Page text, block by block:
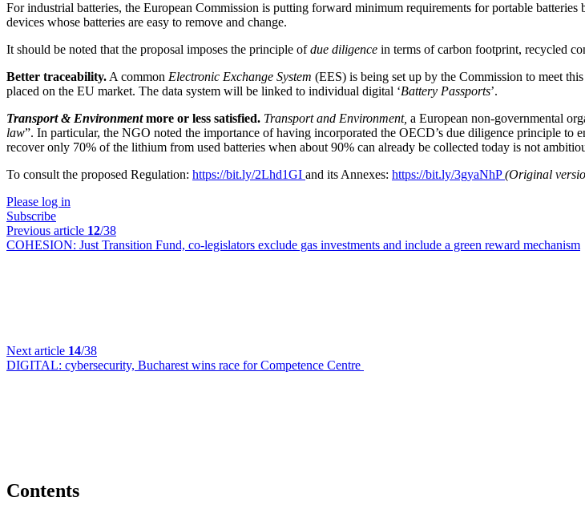
For industrial batteries, the European Commission is putting forward minimum requirements for portable
devices whose batteries are easy to remove and change.
It should be noted that the proposal imposes the principle ofdue diligence in terms of carbon footprint, recycled
Better traceability. A common Electronic Exchange System (EES) is being set up by the Commission to meet
placed on the EU market. The data system will be linked to individual digital ‘Battery Passports’.
Transport & Environmentmore or less satisfied. Transport and Environment, a European non-governmental
law”. In particular, the NGO noted the importance of having incorporated the OECD’s due diligence principle
recover only 70% of the lithium from used batteries when about 90% can already be collected today is not
To consult the proposed Regulation: https://bit.ly/2Lhd1GI and its Annexes: https://bit.ly/3gyaNhP(Original
Please log in
Subscribe
Previous article 12/38
COHESION: Just Transition Fund, co-legislators exclude gas investments and include a green reward mechanism
Next article 14/38
DIGITAL: cybersecurity, Bucharest wins race for Competence Centre
Contents